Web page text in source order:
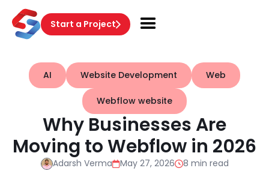
Start a Project
AI Website Development Web
Webflow website
Why Businesses Are
Moving to Webflow in 2026
Adarsh Verma May 27, 2026 8 min read